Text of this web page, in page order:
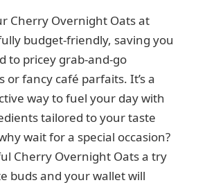
y
V
i
d
Cherry Overnight Oats at
budget-friendly, saving you
to pricey grab-and-go
or fancy café parfaits. It’s a
way to fuel your day with
tailored to your taste
wait for a special occasion?
Cherry Overnight Oats a try
buds and your wallet will